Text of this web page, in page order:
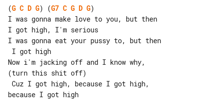
(G C D G) (G7 C G D G)
I was gonna make love to you, but then
I got high, I'm serious
I was gonna eat your pussy to, but then
Now i'm jacking off and I know why,
(turn this shit off)
because I got high